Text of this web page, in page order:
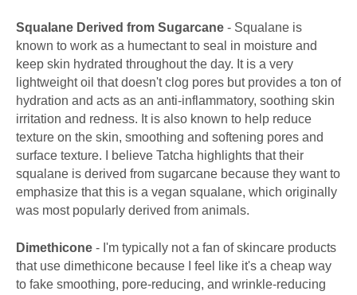
Squalane Derived from Sugarcane - Squalane is
known to work as a humectant to seal in moisture and
keep skin hydrated throughout the day. It is a very
lightweight oil that doesn't clog pores but provides a ton of
hydration and acts as an anti-inflammatory, soothing skin
irritation and redness. It is also known to help reduce
texture on the skin, smoothing and softening pores and
surface texture. I believe Tatcha highlights that their
squalane is derived from sugarcane because they want to
emphasize that this is a vegan squalane, which originally
was most popularly derived from animals.
Dimethicone - I'm typically not a fan of skincare products
that use dimethicone because I feel like it's a cheap way
to fake smoothing, pore-reducing, and wrinkle-reducing